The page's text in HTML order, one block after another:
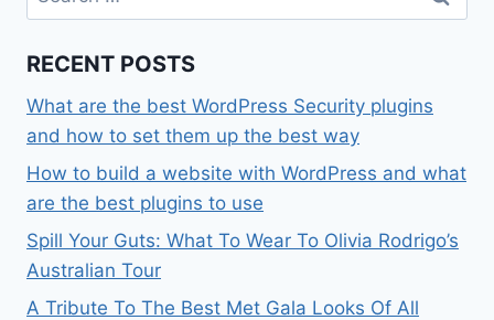
for:
RECENT POSTS
What are the best WordPress Security plugins
and how to set them up the best way
How to build a website with WordPress and what
are the best plugins to use
Spill Your Guts: What To Wear To Olivia Rodrigo’s
Australian Tour
A Tribute To The Best Met Gala Looks Of All